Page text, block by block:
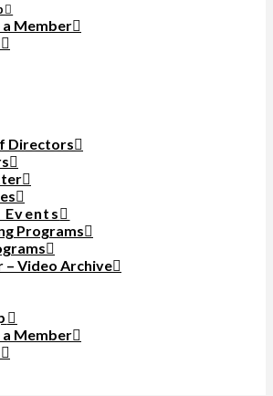
a Member
Directors
Events
Programs
– Video Archive
a Member